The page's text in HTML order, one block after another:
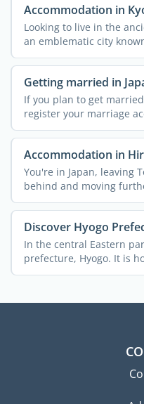
Accommodation in
Looking to live in the
an emblematic city
Getting married in
If you plan to get
register your marriage
to ...
Accommodation in
You're in Japan, leaving
behind and moving
Discover Hyogo
In the central Eastern
prefecture, Hyogo. It is